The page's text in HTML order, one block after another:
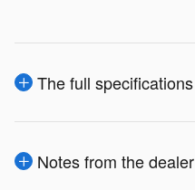
The full specifications
Notes from the dealer